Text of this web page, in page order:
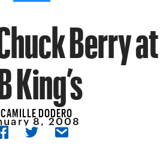
Berry at
King’s
CAMILLE DODERO
8, 2008